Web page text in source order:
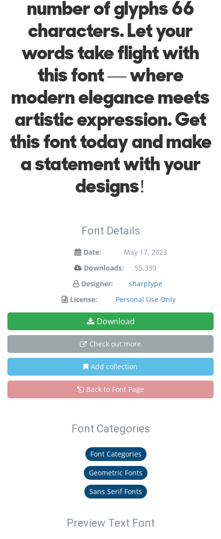
number of glyphs 66
characters. Let your
words take flight with
this font — where
modern elegance meets
artistic expression. Get
this font today and make
a statement with your
designs!
Font Details
Date:
May 17, 2023
Downloads:
55,339
Designer:
sharptype
License:
Personal Use Only
Download
Check out more
Add collection
Back to Font Page
Font Categories
Font Categories
Geometric Fonts
Sans Serif Fonts
Preview Text Font